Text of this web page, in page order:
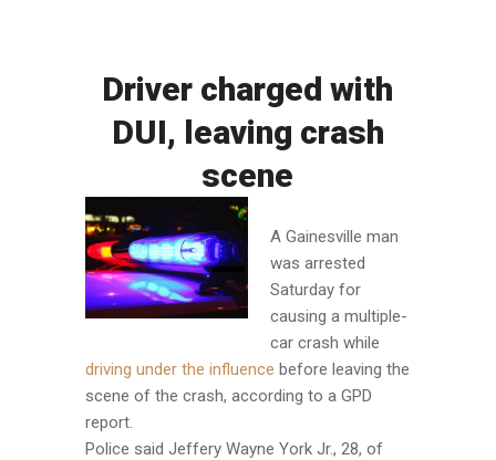
Driver charged with
DUI, leaving crash
scene
A Gainesville man
was arrested
Saturday for
causing a multiple-
car crash while
driving under the influence before leaving the
scene of the crash, according to a GPD
report.
Police said Jeffery Wayne York Jr., 28, of